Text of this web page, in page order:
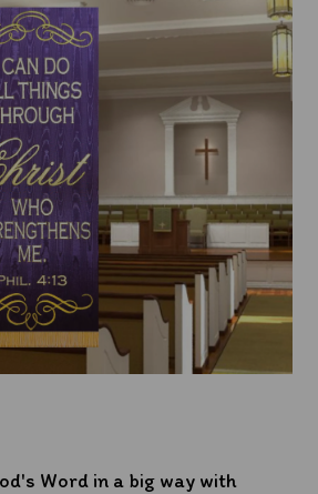
Word in a big way with